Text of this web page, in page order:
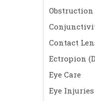
Obstruction
Contact
Ectropion
Eye Care
Eye Injuries